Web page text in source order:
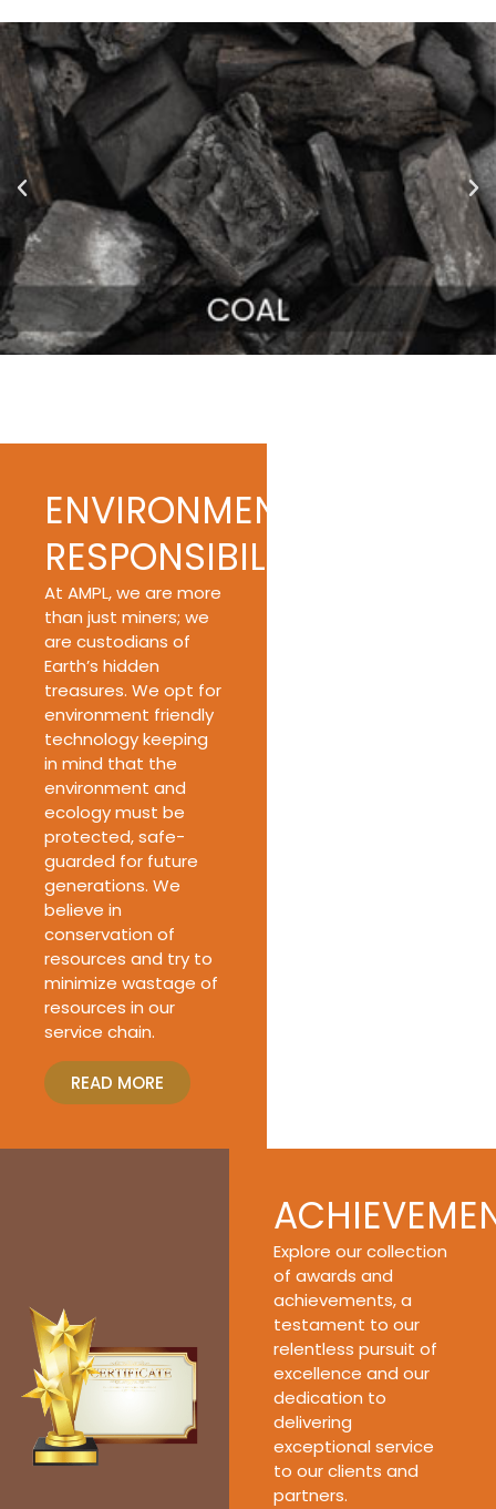
ENVIRONMENTAL
RESPONSIBILITY
At AMPL, we are more
than just miners; we
are custodians of
Earth’s hidden
treasures. We opt for
environment friendly
technology keeping
in mind that the
environment and
ecology must be
protected, safe-
guarded for future
generations. We
believe in
conservation of
resources and try to
minimize wastage of
resources in our
service chain.
READ MORE
Explore our collection
of awards and
achievements, a
testament to our
relentless pursuit of
excellence and our
dedication to
delivering
exceptional service
to our clients and
partners.